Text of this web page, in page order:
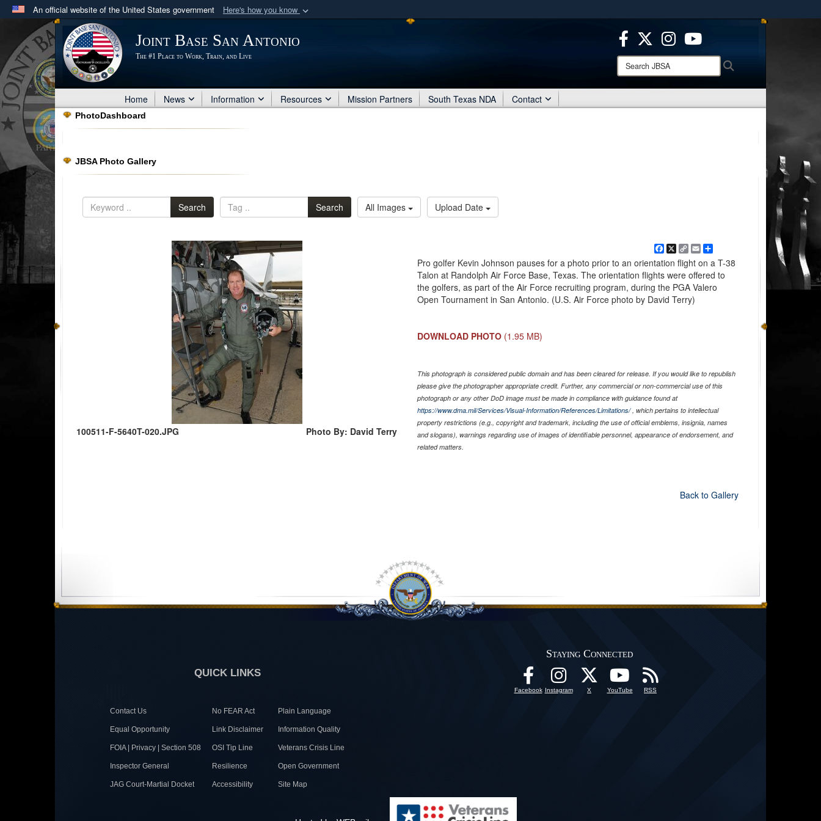
An official website of the United States government Here's how you know
Official websites use .mil
A .milwebsite belongs to an official U.S. Department of Defense organization
in the United States.
Secure .mil websites use HTTPS
means you’ve safely connected to the .mil website.
Share sensitive information only on official, secure websites.
Joint Base San Antonio
The #1 Place to Work, Train, and Live
Search
JBSA:
Home News Information Resources Mission Partners South Texas NDA Contact
PhotoDashboard
JBSA Photo Gallery
Search Search All Images Upload Date
100511-F-5640T-020.JPG Photo By: David Terry
Facebook
X Copy
Link
EmailShare
Pro golfer Kevin Johnson pauses for a photo prior to an orientation flight on a T-38
Talon at Randolph Air Force Base, Texas. The orientation flights were offered to
the golfers, as part of the Air Force recruiting program, during the PGA Valero
Open Tournament in San Antonio. (U.S. Air Force photo by David Terry)
DOWNLOAD PHOTO (1.95 MB)
This photograph is considered public domain and has been cleared for release. If you would like to republish
please give the photographer appropriate credit. Further, any commercial or non-commercial use of this
photograph or any other DoD image must be made in compliance with guidance found at
https://www.dma.mil/Services/Visual-Information/References/Limitations/, which pertains to intellectual
property restrictions (e.g., copyright and trademark, including the use of official emblems, insignia, names
and slogans), warnings regarding use of images of identifiable personnel, appearance of endorsement, and
related matters.
Back to Gallery
QUICK LINKS
Contact Us No FEAR Act Plain Language
Equal Opportunity Link Disclaimer Information Quality
FOIA | Privacy | Section 508 OSI Tip Line Veterans Crisis Line
Inspector General Resilience Open Government
JAG Court-Martial Docket Accessibility Site Map
Staying Connected
Facebook Instagram X YouTube RSS